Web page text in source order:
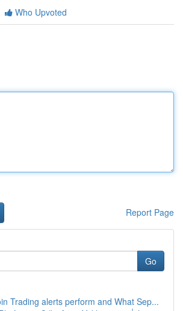
Who Upvoted
Report Page
Go
Trading alerts perform and What Sep...